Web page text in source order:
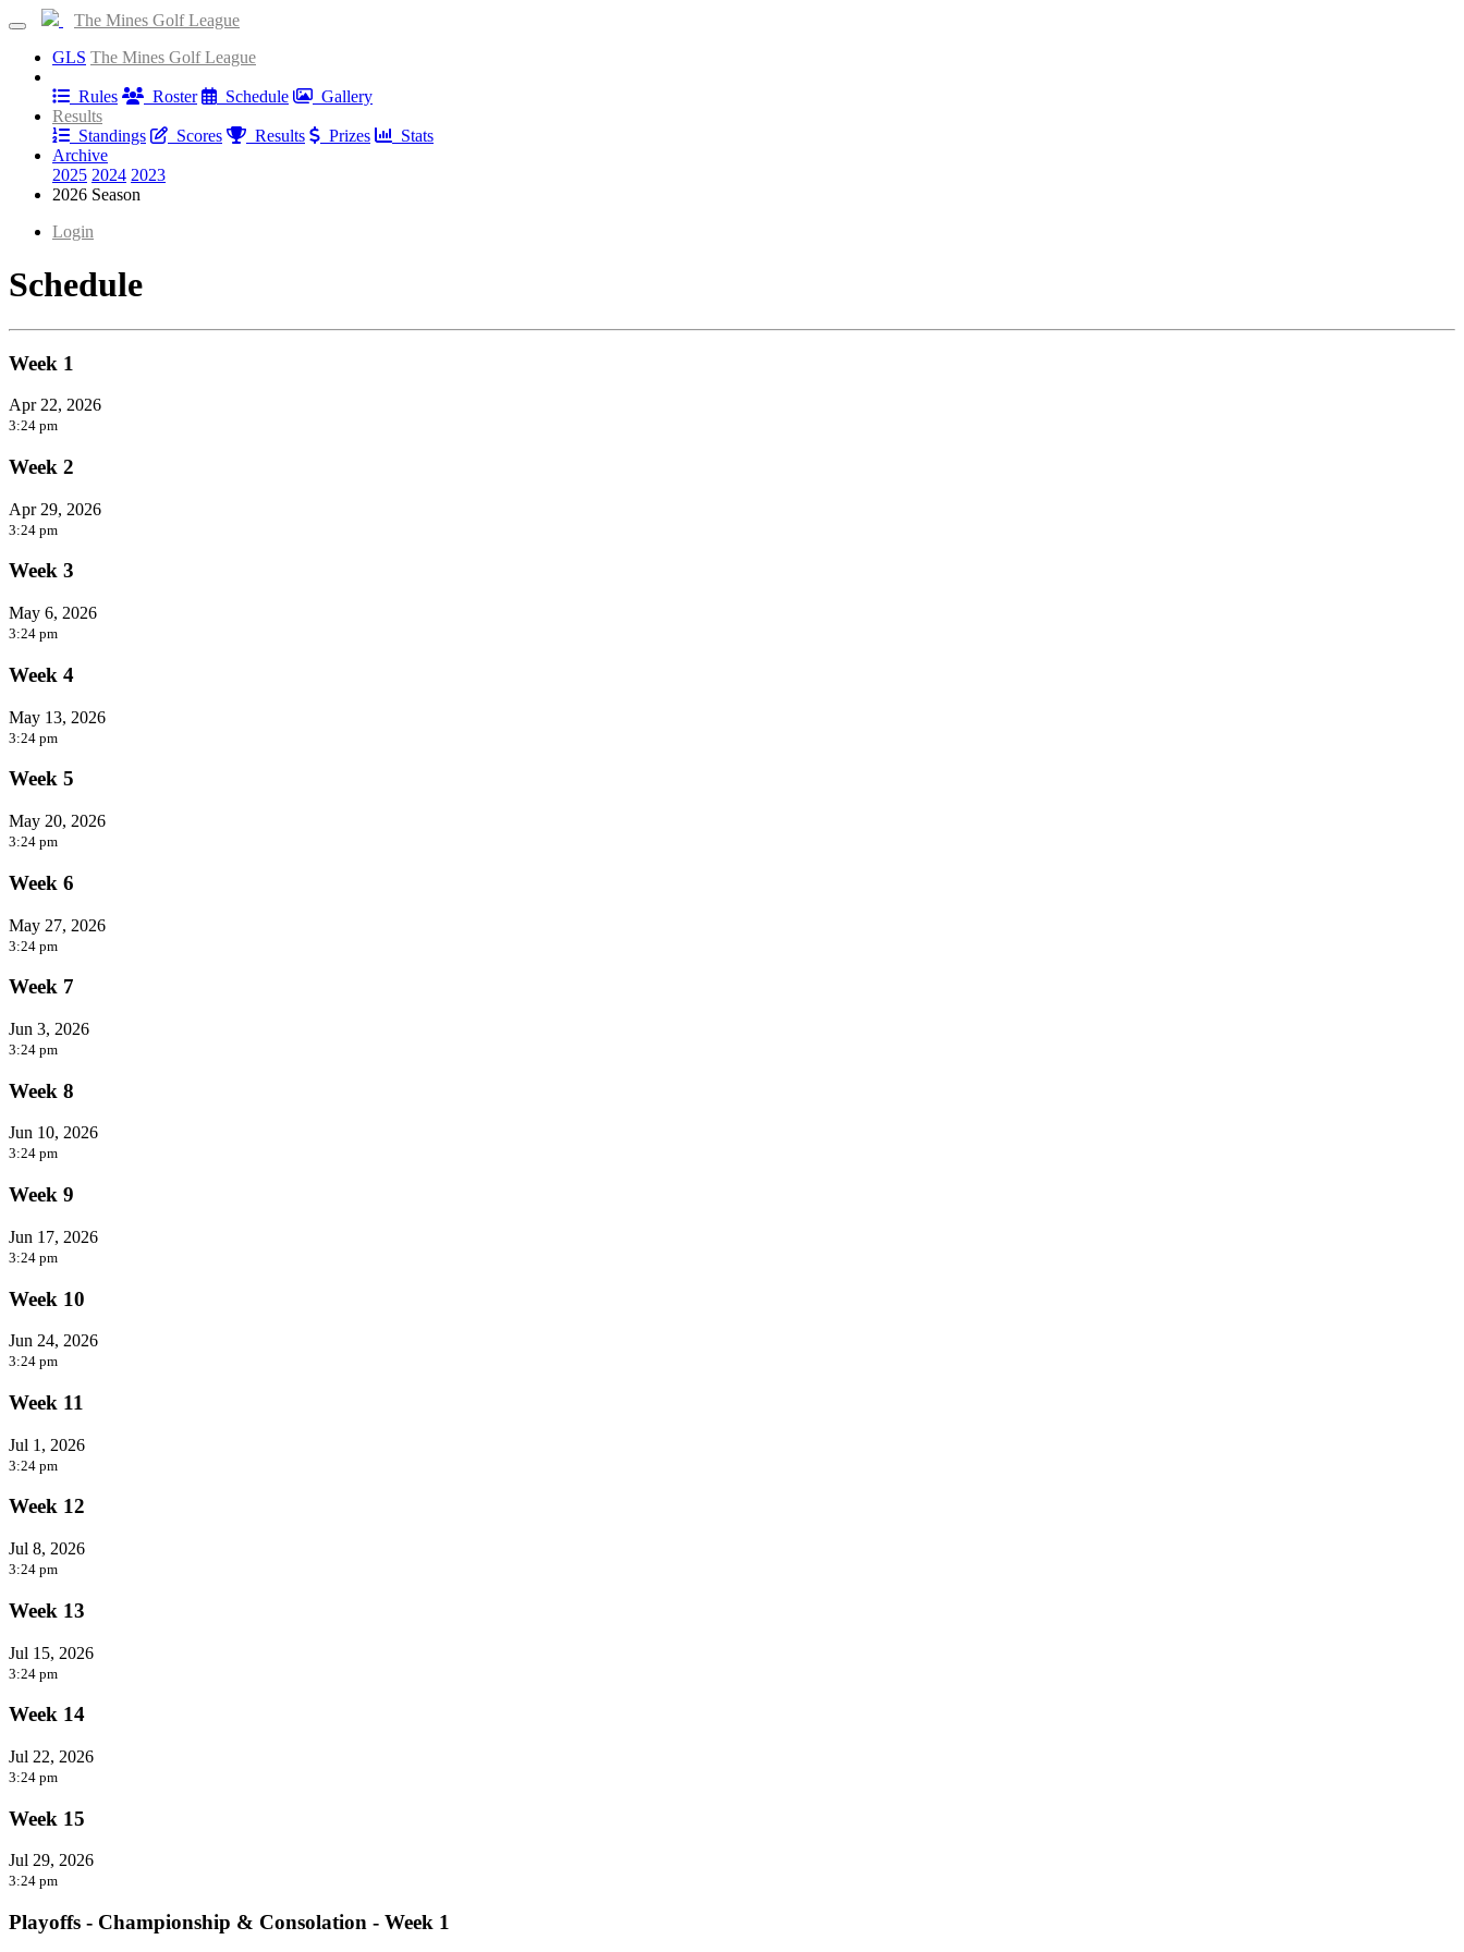
The Mines Golf League
GLS The Mines Golf League
Rules
Roster Schedule
Gallery
Results
Standings
Scores Results Prizes
Stats
Archive
2025 2024 2023
2026 Season
Login
Schedule
Week 1
Apr 22, 2026
3:24 pm
Week 2
Apr 29, 2026
3:24 pm
Week 3
May 6, 2026
3:24 pm
Week 4
May 13, 2026
3:24 pm
Week 5
May 20, 2026
3:24 pm
Week 6
May 27, 2026
3:24 pm
Week 7
Jun 3, 2026
3:24 pm
Week 8
Jun 10, 2026
3:24 pm
Week 9
Jun 17, 2026
3:24 pm
Week 10
Jun 24, 2026
3:24 pm
Week 11
Jul 1, 2026
3:24 pm
Week 12
Jul 8, 2026
3:24 pm
Week 13
Jul 15, 2026
3:24 pm
Week 14
Jul 22, 2026
3:24 pm
Week 15
Jul 29, 2026
3:24 pm
Playoffs - Championship & Consolation - Week 1